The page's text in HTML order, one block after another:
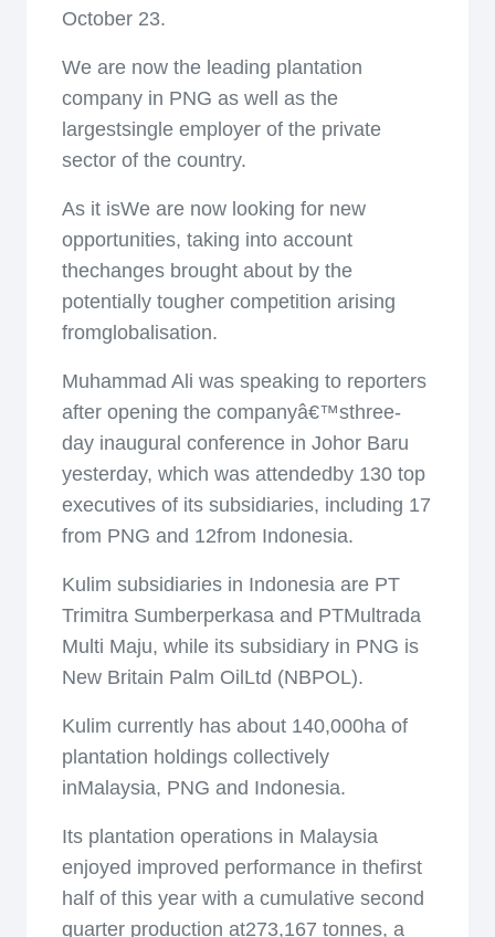
October 23.
We are now the leading plantation
company in PNG as well as the
largestsingle employer of the private
sector of the country.
As it isWe are now looking for new
opportunities, taking into account
thechanges brought about by the
potentially tougher competition arising
fromglobalisation.
Muhammad Ali was speaking to reporters
after opening the companyâ€™sthree-
day inaugural conference in Johor Baru
yesterday, which was attendedby 130 top
executives of its subsidiaries, including 17
from PNG and 12from Indonesia.
Kulim subsidiaries in Indonesia are PT
Trimitra Sumberperkasa and PTMultrada
Multi Maju, while its subsidiary in PNG is
New Britain Palm OilLtd (NBPOL).
Kulim currently has about 140,000ha of
plantation holdings collectively
inMalaysia, PNG and Indonesia.
Its plantation operations in Malaysia
enjoyed improved performance in thefirst
half of this year with a cumulative second
quarter production at273,167 tonnes, a